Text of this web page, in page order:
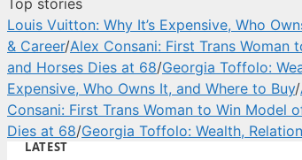
Top stories
Louis Vuitton: Why It’s Expensive, Who
& Career/Alex Consani: First Trans Woman
and Horses Dies at 68/Georgia Toffolo:
Expensive, Who Owns It, and Where to Buy/
Consani: First Trans Woman to Win Model
Dies at 68/Georgia Toffolo: Wealth,
LATEST